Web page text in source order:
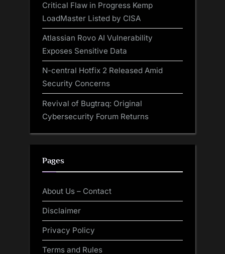
Critical Flaw in Progress Kemp
LoadMaster Listed by CISA
Atlassian Rovo AI Vulnerability
Exposes Sensitive Data
N-central Hotfix 2 Released Amid
Security Concerns
Revival of Bugtraq: Original
Cybersecurity Forum Returns
Pages
About Us – Contact
Disclaimer
Privacy Policy
Terms and Rules